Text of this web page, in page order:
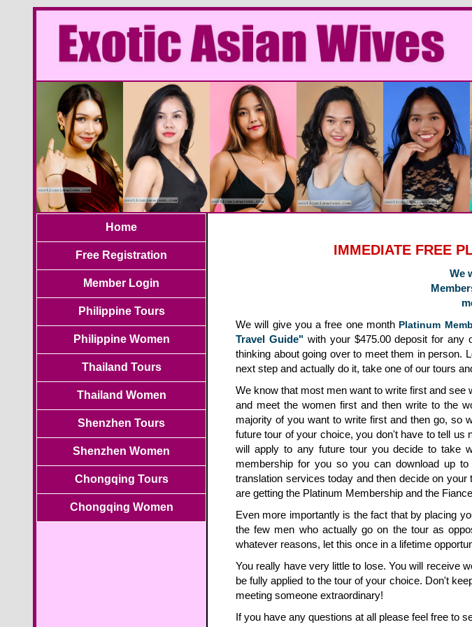
Home
Free Registration
Member Login
Philippine Tours
Philippine Women
Thailand Tours
Thailand Women
Shenzhen Tours
Shenzhen Women
Chongqing Tours
Chongqing Women
IMMEDIATE FREE
We
We will give you a free one month Platinum
Travel Guide"with your $475.00 deposit for any
thinking about going over to meet them in person.
next step and actually do it, take one of our tours
We know that most men want to write first and
and meet the women first and then write to the
majority of you want to write first and then go, so
future tour of your choice, you don't have to tell us
will apply to any future tour you decide to take
membership for you so you can download up
translation services today and then decide on
are getting the Platinum Membership and the
Even more importantly is the fact that by placing
the few men who actually go on the tour as
whatever reasons, let this once in a lifetime
You really have very little to lose. You will receive
be fully applied to the tour of your choice. Don't
meeting someone extraordinary!
If you have any questions at all please feel free to